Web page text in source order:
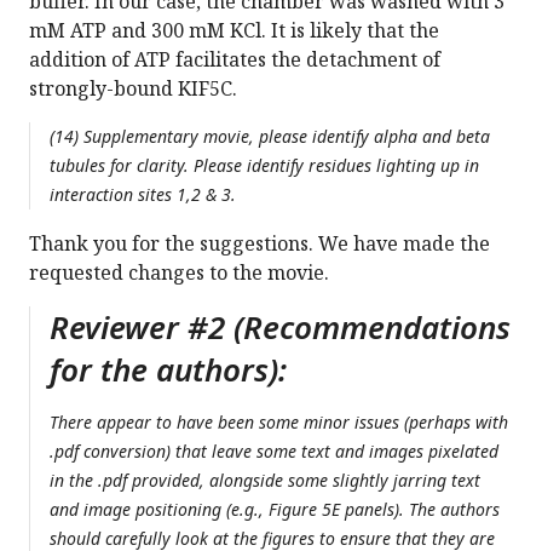
mM ATP and 300 mM KCl. It is likely that the
addition of ATP facilitates the detachment of
strongly-bound KIF5C.
(14) Supplementary movie, please identify alpha and beta
tubules for clarity. Please identify residues lighting up in
interaction sites 1,2 & 3.
Thank you for the suggestions. We have made the
requested changes to the movie.
Reviewer #2 (Recommendations
for the authors):
There appear to have been some minor issues (perhaps with
.pdf conversion) that leave some text and images pixelated
in the .pdf provided, alongside some slightly jarring text
and image positioning (e.g., Figure 5E panels). The authors
should carefully look at the figures to ensure that they are